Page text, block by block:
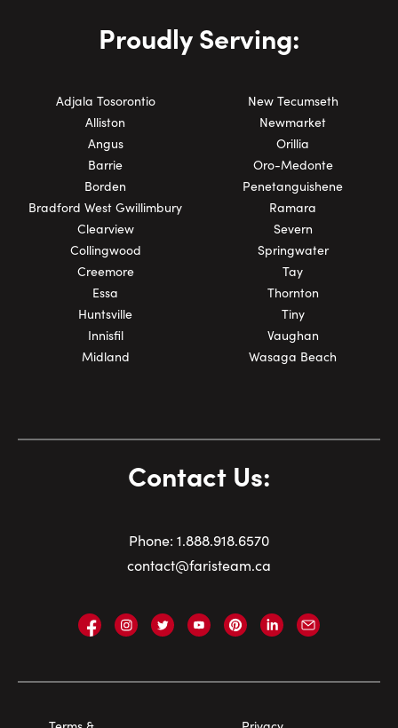
Proudly Serving:
Adjala Tosorontio
Alliston
Angus
Barrie
Borden
Bradford West Gwillimbury
Clearview
Collingwood
Creemore
Essa
Huntsville
Innisfil
Midland
New Tecumseth
Newmarket
Orillia
Oro-Medonte
Penetanguishene
Ramara
Severn
Springwater
Tay
Thornton
Tiny
Vaughan
Wasaga Beach
Contact Us:
Phone: 1.888.918.6570
contact@faristeam.ca
Faris
Facebook
Faris
Instagram
Faris
Twitter
Faris
YouTube
Faris
Pinterest
Faris
LinkedIn
Email